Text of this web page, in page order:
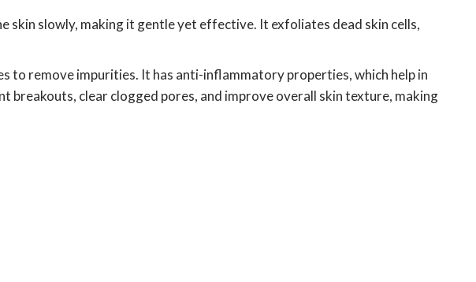
skin slowly, making it gentle yet effective. It exfoliates dead skin cells,
to remove impurities. It has anti-inflammatory properties, which help in
breakouts, clear clogged pores, and improve overall skin texture, making